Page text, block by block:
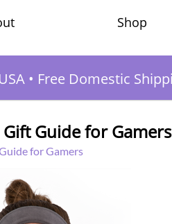
Shop
• Free Domestic
Guide for Gamers
for Gamers